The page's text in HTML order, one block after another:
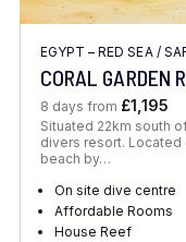
EGYPT – RED SEA/
CORAL GARDEN
8 days from £1,195
Situated 22km south
divers resort. Located
beach by…
On site dive centre
Affordable Rooms
House Reef